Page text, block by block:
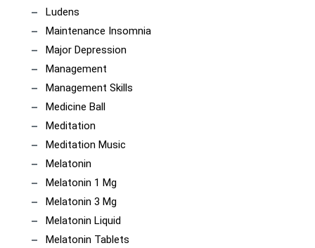
Ludens
Maintenance Insomnia
Major Depression
Management
Management Skills
Medicine Ball
Meditation
Meditation Music
Melatonin
Melatonin 1 Mg
Melatonin 3 Mg
Melatonin Liquid
Melatonin Tablets